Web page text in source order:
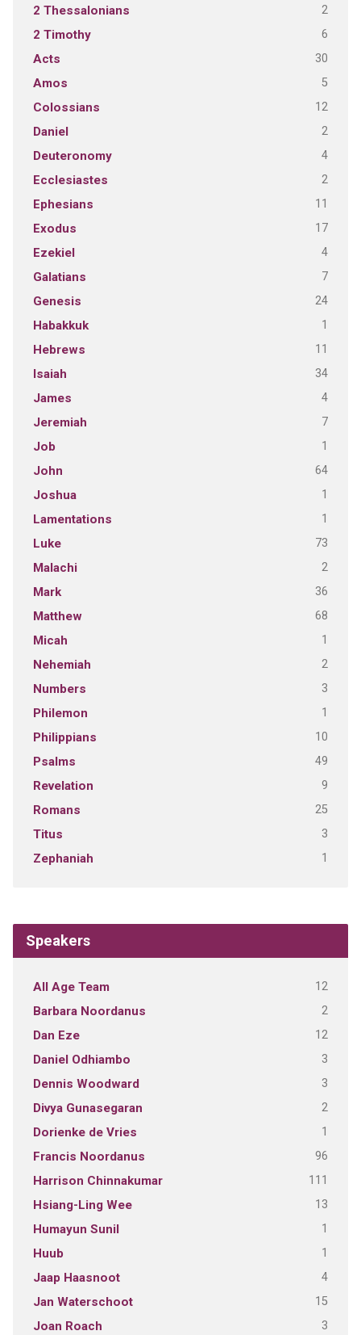
2 Thessalonians 2
2 Timothy 6
Acts 30
Amos 5
Colossians 12
Daniel 2
Deuteronomy 4
Ecclesiastes 2
Ephesians 11
Exodus 17
Ezekiel 4
Galatians 7
Genesis 24
Habakkuk 1
Hebrews 11
Isaiah 34
James 4
Jeremiah 7
Job 1
John 64
Joshua 1
Lamentations 1
Luke 73
Malachi 2
Mark 36
Matthew 68
Micah 1
Nehemiah 2
Numbers 3
Philemon 1
Philippians 10
Psalms 49
Revelation 9
Romans 25
Titus 3
Zephaniah 1
Speakers
All Age Team 12
Barbara Noordanus 2
Dan Eze 12
Daniel Odhiambo 3
Dennis Woodward 3
Divya Gunasegaran 2
Dorienke de Vries 1
Francis Noordanus 96
Harrison Chinnakumar 111
Hsiang-Ling Wee 13
Humayun Sunil 1
Huub 1
Jaap Haasnoot 4
Jan Waterschoot 15
Joan Roach 3